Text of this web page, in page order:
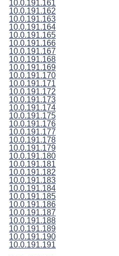
10.0.191.161
10.0.191.162
10.0.191.163
10.0.191.164
10.0.191.165
10.0.191.166
10.0.191.167
10.0.191.168
10.0.191.169
10.0.191.170
10.0.191.171
10.0.191.172
10.0.191.173
10.0.191.174
10.0.191.175
10.0.191.176
10.0.191.177
10.0.191.178
10.0.191.179
10.0.191.180
10.0.191.181
10.0.191.182
10.0.191.183
10.0.191.184
10.0.191.185
10.0.191.186
10.0.191.187
10.0.191.188
10.0.191.189
10.0.191.190
10.0.191.191